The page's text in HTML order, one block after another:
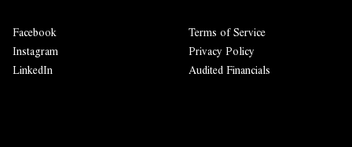
Facebook
Instagram
LinkedIn
Terms of Service
Privacy Policy
Audited Financials